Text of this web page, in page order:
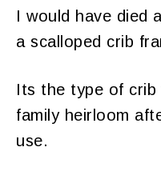
I would have died
a scalloped crib
Its the type of
family heirloom
use.